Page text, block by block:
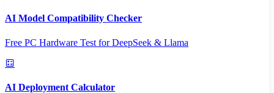
AI Model Compatibility Checker
Free PC Hardware Test for DeepSeek & Llama
AI Deployment Calculator